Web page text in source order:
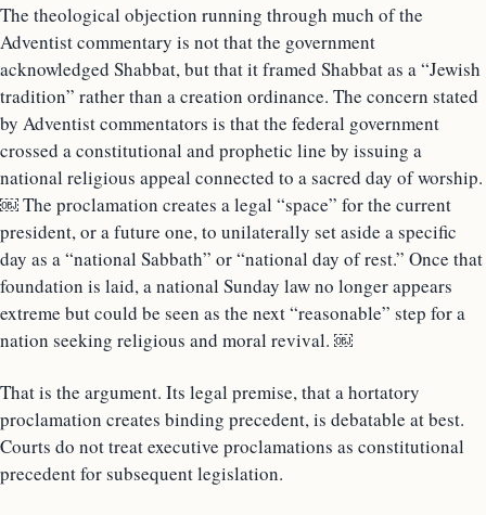
The theological objection running through much of the
Adventist commentary is not that the government
acknowledged Shabbat, but that it framed Shabbat as a “Jewish
tradition” rather than a creation ordinance. The concern stated
by Adventist commentators is that the federal government
crossed a constitutional and prophetic line by issuing a
national religious appeal connected to a sacred day of worship.
￼ The proclamation creates a legal “space” for the current
president, or a future one, to unilaterally set aside a specific
day as a “national Sabbath” or “national day of rest.” Once that
foundation is laid, a national Sunday law no longer appears
extreme but could be seen as the next “reasonable” step for a
nation seeking religious and moral revival. ￼
That is the argument. Its legal premise, that a hortatory
proclamation creates binding precedent, is debatable at best.
Courts do not treat executive proclamations as constitutional
precedent for subsequent legislation.